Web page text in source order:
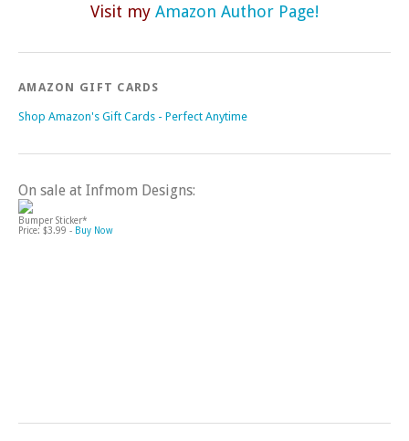
Visit my Amazon Author Page!
AMAZON GIFT CARDS
Shop Amazon's Gift Cards - Perfect Anytime
On sale at Infmom Designs:
Bumper Sticker*
Price: $3.99 - Buy Now